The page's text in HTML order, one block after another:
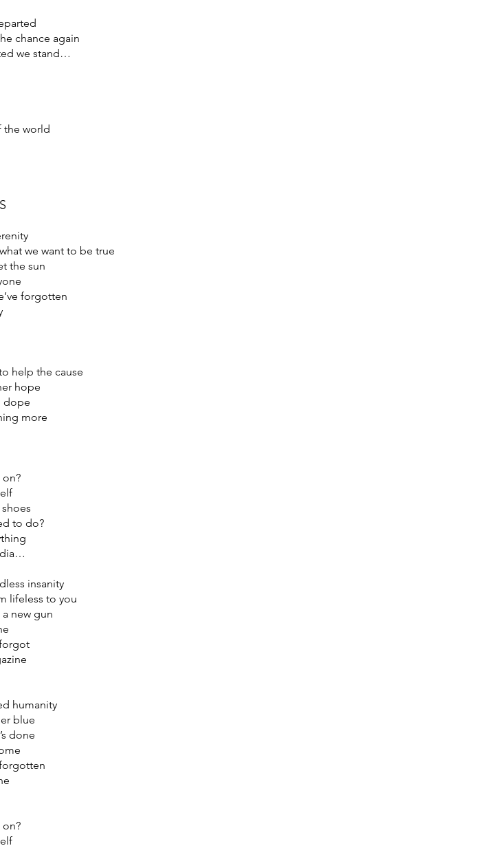
chance again
we stand…
the world
we want to be true
the sun
forgotten
help the cause
hope
dope
more
on?
to do?
insanity
lifeless to you
new gun
humanity
blue
done
on?